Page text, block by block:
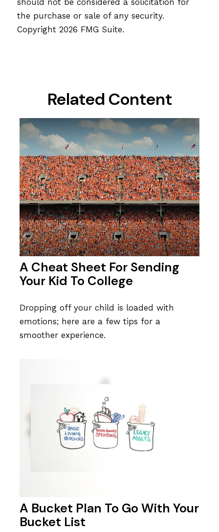
should not be considered a solicitation for
the purchase or sale of any security.
Copyright 2026 FMG Suite.
Related Content
A Cheat Sheet For Sending
Your Kid To College
Dropping off your child is loaded with
emotions; here are a few tips for a
smoother experience.
A Bucket Plan To Go With Your
Bucket List